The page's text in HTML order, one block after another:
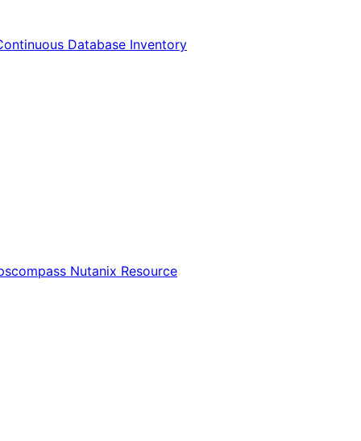
Database Inventory
Nutanix Resource